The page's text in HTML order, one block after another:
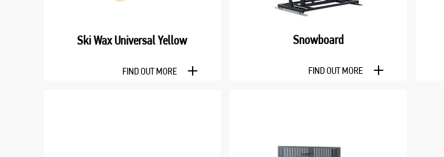
Ski Wax Universal Yellow
FIND OUT MORE
Snowboard
FIND OUT MORE